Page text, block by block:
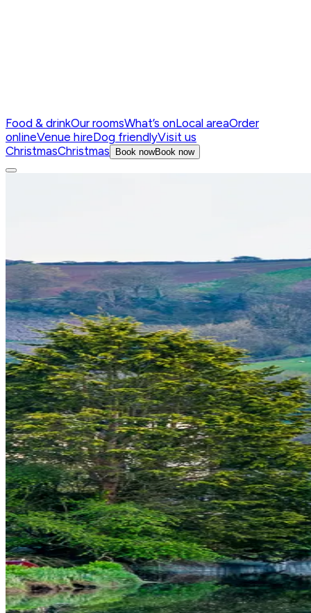
Food & drinkOur roomsWhat’s onLocal areaOrder
onlineVenue hireDog friendlyVisit us
ChristmasChristmas Book nowBook now